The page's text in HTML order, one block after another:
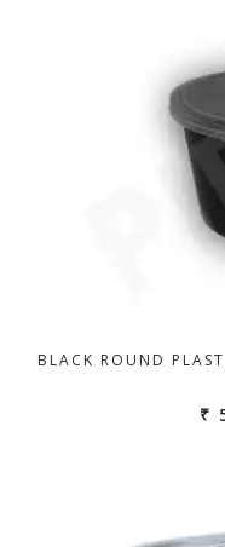
BLACK ROUND
₹